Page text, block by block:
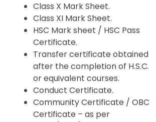
Class X Mark Sheet.
Class XI Mark Sheet.
HSC Mark sheet / HSC Pass
Certificate.
Transfer certificate obtained
after the completion of H.S.C.
or equivalent courses.
Conduct Certificate.
Community Certificate / OBC
Certificate – as per